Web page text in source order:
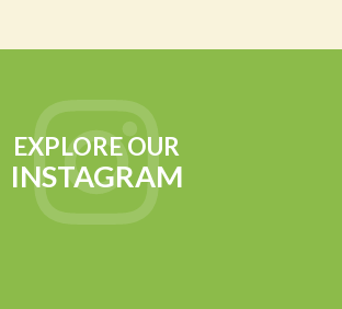
EXPLORE OUR
INSTAGRAM